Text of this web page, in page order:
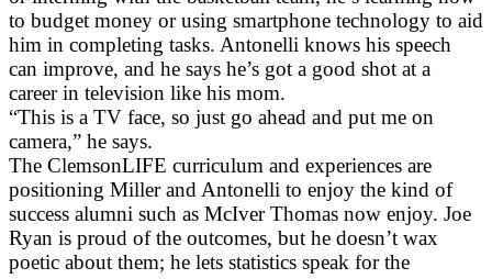
to budget money or using smartphone technology to aid
him in completing tasks. Antonelli knows his speech
can improve, and he says he’s got a good shot at a
career in television like his mom.
“This is a TV face, so just go ahead and put me on
camera,” he says.
The ClemsonLIFE curriculum and experiences are
positioning Miller and Antonelli to enjoy the kind of
success alumni such as McIver Thomas now enjoy. Joe
Ryan is proud of the outcomes, but he doesn’t wax
poetic about them; he lets statistics speak for the